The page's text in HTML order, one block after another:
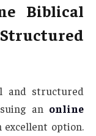
Biblical
and structured
an online
excellent option.